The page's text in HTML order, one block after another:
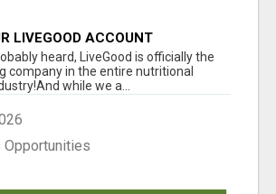
LIVEGOOD ACCOUNT
heard, LiveGood is officially the
company in the entire nutritional
while we a...
Opportunities